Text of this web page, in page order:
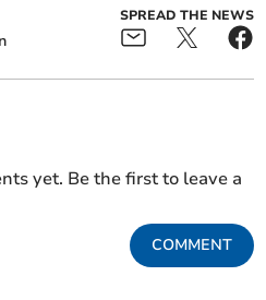
SPREAD THE NEWS
yet. Be the first to leave a
COMMENT